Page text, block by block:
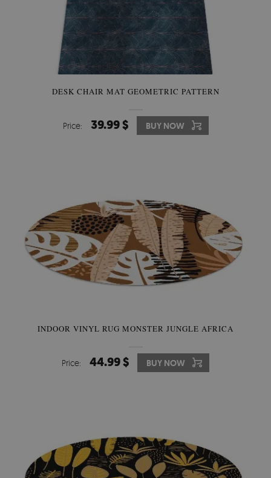
DESK CHAIR MAT GEOMETRIC PATTERN
Price: 39.99 $ BUY NOW
INDOOR VINYL RUG MONSTER JUNGLE AFRICA
Price: 44.99 $ BUY NOW